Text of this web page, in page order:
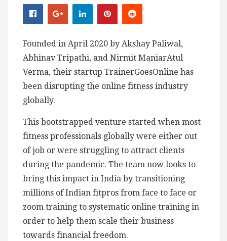
Founded in April 2020 by Akshay Paliwal,
Abhinav Tripathi, and Nirmit ManiarAtul
Verma, their startup TrainerGoesOnline has
been disrupting the online fitness industry
globally.
This bootstrapped venture started when most
fitness professionals globally were either out
of job or were struggling to attract clients
during the pandemic. The team now looks to
bring this impact in India by transitioning
millions of Indian fitpros from face to face or
zoom training to systematic online training in
order to help them scale their business
towards financial freedom.